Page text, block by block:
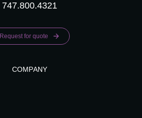
747.800.4321
Request for quote
COMPANY